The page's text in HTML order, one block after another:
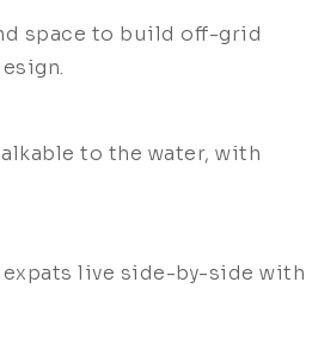
space to build off-grid
to the water, with
live side-by-side with